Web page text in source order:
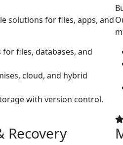
solutions for files, apps, and
files, databases, and
cloud, and hybrid
with version control.
Recovery